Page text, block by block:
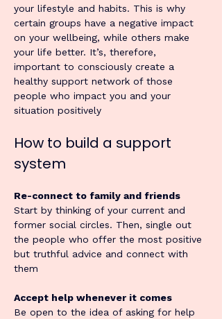
your lifestyle and habits. This is why
certain groups have a negative impact
on your wellbeing, while others make
your life better. It’s, therefore,
important to consciously create a
healthy support network of those
people who impact you and your
situation positively
How to build a support
system
Re-connect to family and friends
Start by thinking of your current and
former social circles. Then, single out
the people who offer the most positive
but truthful advice and connect with
them
Accept help whenever it comes
Be open to the idea of asking for help